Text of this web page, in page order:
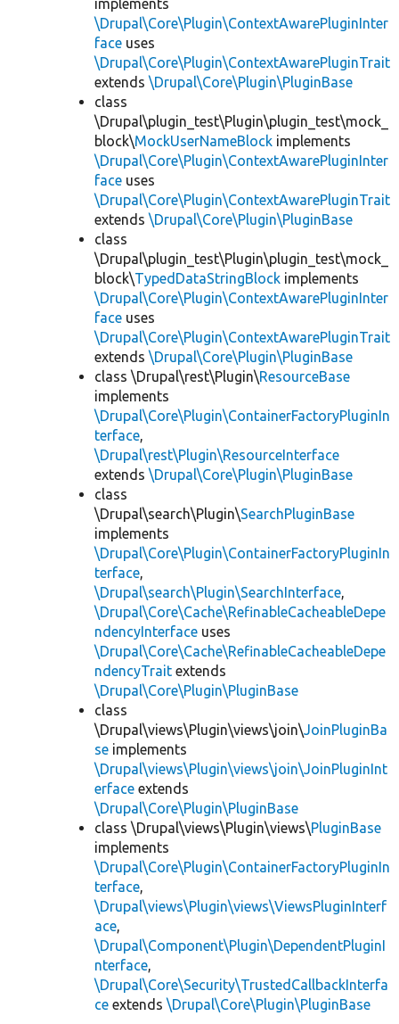
implements
\Drupal\Core\Plugin\ContextAwarePluginInter
face uses
\Drupal\Core\Plugin\ContextAwarePluginTrait
extends \Drupal\Core\Plugin\PluginBase
class
\Drupal\plugin_test\Plugin\plugin_test\mock_
block\MockUserNameBlock implements
\Drupal\Core\Plugin\ContextAwarePluginInter
face uses
\Drupal\Core\Plugin\ContextAwarePluginTrait
extends \Drupal\Core\Plugin\PluginBase
class
\Drupal\plugin_test\Plugin\plugin_test\mock_
block\TypedDataStringBlock implements
\Drupal\Core\Plugin\ContextAwarePluginInter
face uses
\Drupal\Core\Plugin\ContextAwarePluginTrait
extends \Drupal\Core\Plugin\PluginBase
class \Drupal\rest\Plugin\ResourceBase
implements
\Drupal\Core\Plugin\ContainerFactoryPluginIn
terface,
\Drupal\rest\Plugin\ResourceInterface
extends \Drupal\Core\Plugin\PluginBase
class
\Drupal\search\Plugin\SearchPluginBase
implements
\Drupal\Core\Plugin\ContainerFactoryPluginIn
terface,
\Drupal\search\Plugin\SearchInterface,
\Drupal\Core\Cache\RefinableCacheableDepe
ndencyInterface uses
\Drupal\Core\Cache\RefinableCacheableDepe
ndencyTrait extends
\Drupal\Core\Plugin\PluginBase
class
\Drupal\views\Plugin\views\join\JoinPluginBa
se implements
\Drupal\views\Plugin\views\join\JoinPluginInt
erface extends
\Drupal\Core\Plugin\PluginBase
class \Drupal\views\Plugin\views\PluginBase
implements
\Drupal\Core\Plugin\ContainerFactoryPluginIn
terface,
\Drupal\views\Plugin\views\ViewsPluginInterf
ace,
\Drupal\Component\Plugin\DependentPluginI
nterface,
\Drupal\Core\Security\TrustedCallbackInterfa
ce extends \Drupal\Core\Plugin\PluginBase